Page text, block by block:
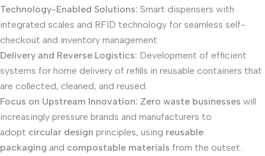
Technology-Enabled Solutions: Smart dispensers with
integrated scales and RFID technology for seamless self-
checkout and inventory management.
Delivery and Reverse Logistics: Development of efficient
systems for home delivery of refills in reusable containers that
are collected, cleaned, and reused.
Focus on Upstream Innovation: Zero waste businesses will
increasingly pressure brands and manufacturers to
adopt circular design principles, using reusable
packaging and compostable materials from the outset.